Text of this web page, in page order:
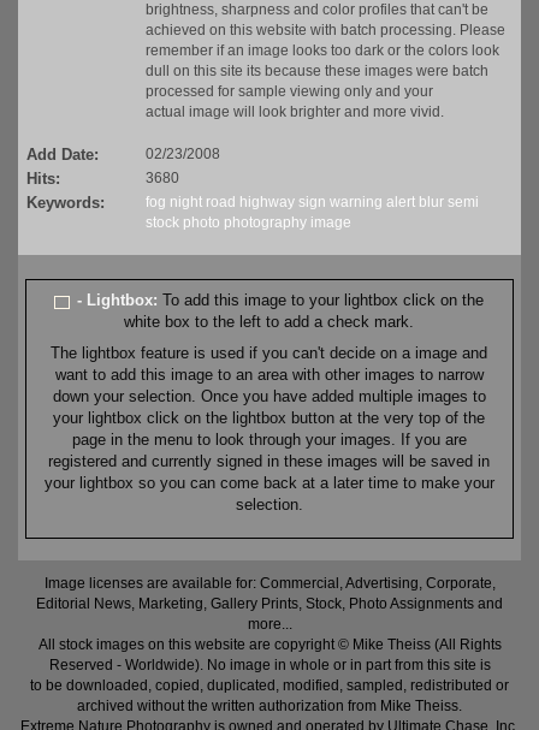
brightness, sharpness and color profiles that can't be
achieved on this website with batch processing. Please
remember if an image looks too dark or the colors look
dull on this site its because these images were batch
processed for sample viewing only and your
actual image will look brighter and more vivid.
Add Date: 02/23/2008
Hits: 3680
Keywords: fog night road highway sign warning alert blur semi
stock photo photography image
- Lightbox:To add this image to your lightbox click on the
white box to the left to add a check mark.
The lightbox feature is used if you can't decide on a image and
want to add this image to an area with other images to narrow
down your selection. Once you have added multiple images to
your lightbox click on the lightbox button at the very top of the
page in the menu to look through your images. If you are
registered and currently signed in these images will be saved in
your lightbox so you can come back at a later time to make your
selection.
Image licenses are available for: Commercial, Advertising, Corporate,
Editorial News, Marketing, Gallery Prints, Stock, Photo Assignments and
more...
All stock images on this website are copyright © Mike Theiss (All Rights
Reserved - Worldwide). No image in whole or in part from this site is
to be downloaded, copied, duplicated, modified, sampled, redistributed or
archived without the written authorization from Mike Theiss.
Extreme Nature Photography is owned and operated by Ultimate Chase, Inc